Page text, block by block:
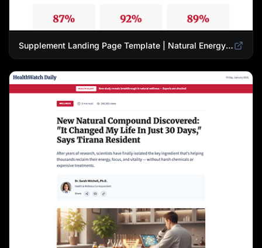
Supplement Landing Page Template | Natural Energy & Wellness Advertorial